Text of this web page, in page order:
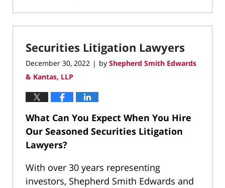
January
10,
9:43
Securities Litigation Lawyers
December 30, 2022 | by Shepherd Smith Edwards
& Kantas, LLP
What Can You Expect When You Hire
Our Seasoned Securities Litigation
Lawyers?
With over 30 years representing
investors, Shepherd Smith Edwards and